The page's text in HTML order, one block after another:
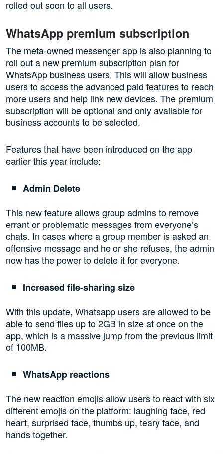
rolled out soon to all users.
WhatsApp premium subscription
The meta-owned messenger app is also planning to
roll out a new premium subscription plan for
WhatsApp business users. This will allow business
users to access the advanced paid features to reach
more users and help link new devices. The premium
subscription will be optional and only available for
business accounts to be selected.
Features that have been introduced on the app
earlier this year include:
Admin Delete
This new feature allows group admins to remove
errant or problematic messages from everyone’s
chats. In cases where a group member is asked an
offensive message and he or she refuses, the admin
now has the power to delete it for everyone.
Increased file-sharing size
With this update, Whatsapp users are allowed to be
able to send files up to 2GB in size at once on the
app, which is a massive jump from the previous limit
of 100MB.
WhatsApp reactions
The new reaction emojis allow users to react with six
different emojis on the platform: laughing face, red
heart, surprised face, thumbs up, teary face, and
hands together.